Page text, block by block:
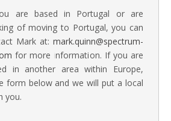
are based in Portugal or are
of moving to Portugal, you can
Mark at: mark.quinn@spectrum-
for more information. If you are
in another area within Europe,
form below and we will put a local
you.